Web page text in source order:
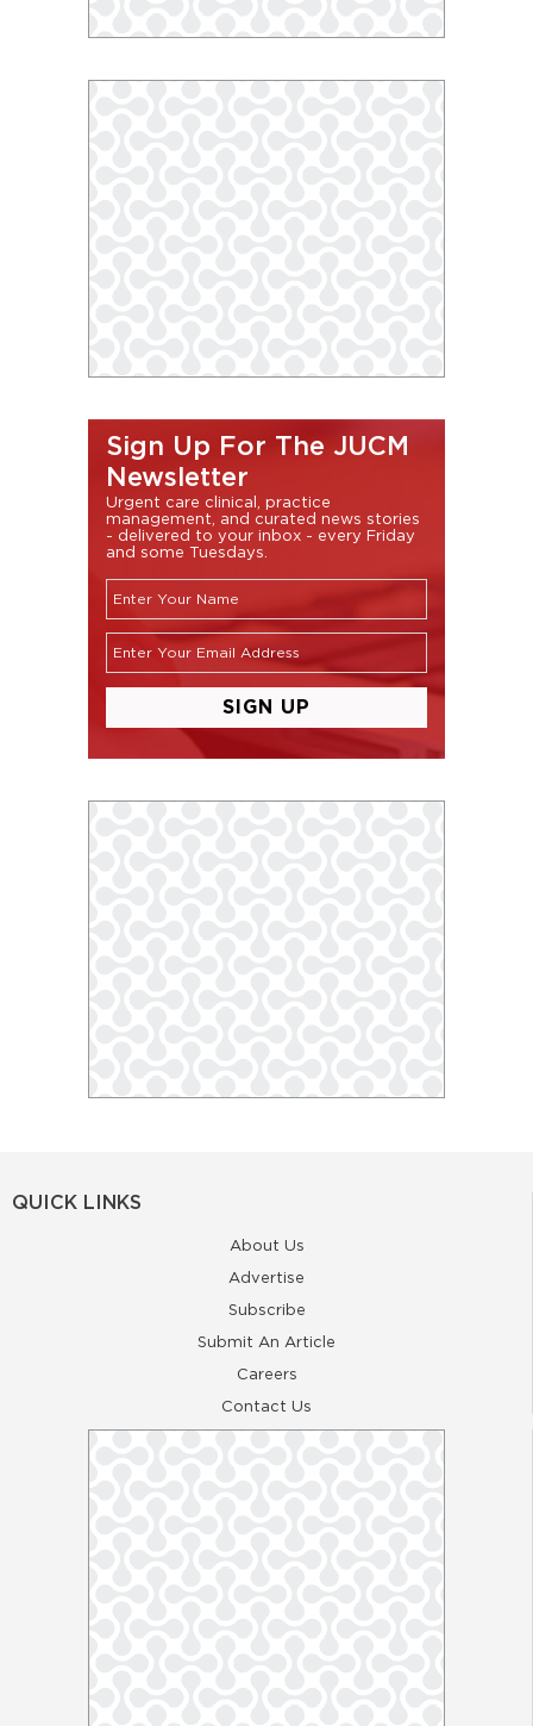
Sign Up For The JUCM
Newsletter
Urgent care clinical, practice
management, and curated news stories
- delivered to your inbox - every Friday
and some Tuesdays.
QUICK LINKS
About Us
Advertise
Subscribe
Submit An Article
Careers
Contact Us